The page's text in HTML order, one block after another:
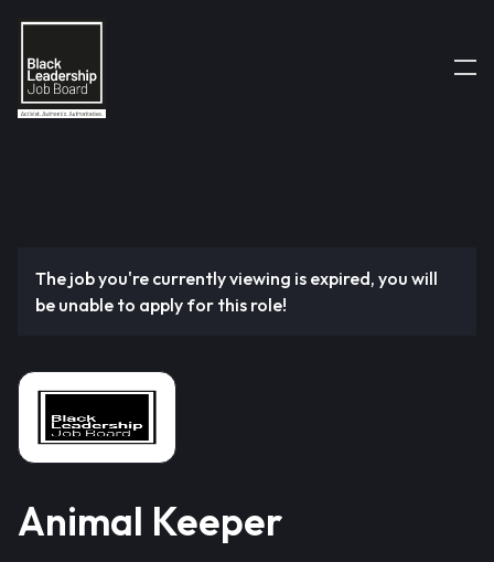
The job you're currently viewing is expired, you will
be unable to apply for this role!
Animal Keeper